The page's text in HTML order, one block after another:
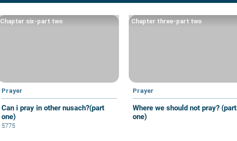
Prayer
Can i pray in other nusach?(part
one)
Chapter six-part two
5775
Prayer
Where we should not pray? (part
one)
Chapter three-part two